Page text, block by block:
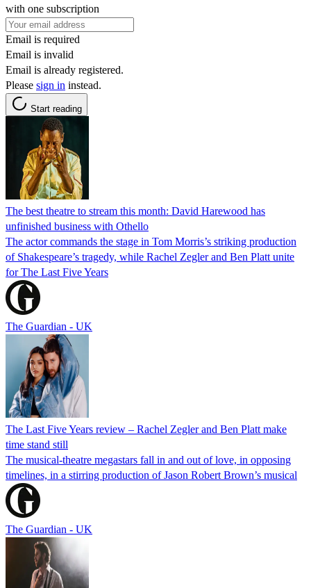
with one subscription
Email is required
Email is invalid
Email is already registered.
Please sign in instead.
Start reading
The best theatre to stream this month: David Harewood has
unfinished business with Othello
The actor commands the stage in Tom Morris’s striking production
of Shakespeare’s tragedy, while Rachel Zegler and Ben Platt unite
for The Last Five Years
The Guardian - UK
The Last Five Years review – Rachel Zegler and Ben Platt make
time stand still
The musical-theatre megastars fall in and out of love, in opposing
timelines, in a stirring production of Jason Robert Brown’s musical
The Guardian - UK